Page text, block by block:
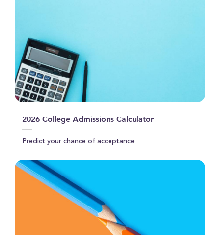
2026 College Admissions Calculator
Predict your chance of acceptance